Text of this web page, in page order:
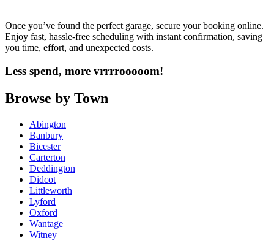
Once you’ve found the perfect garage, secure your booking online.
Enjoy fast, hassle-free scheduling with instant confirmation, saving
you time, effort, and unexpected costs.
Less spend, more vrrrrooooom!
Browse by Town
Abington
Banbury
Bicester
Carterton
Deddington
Didcot
Littleworth
Lyford
Oxford
Wantage
Witney